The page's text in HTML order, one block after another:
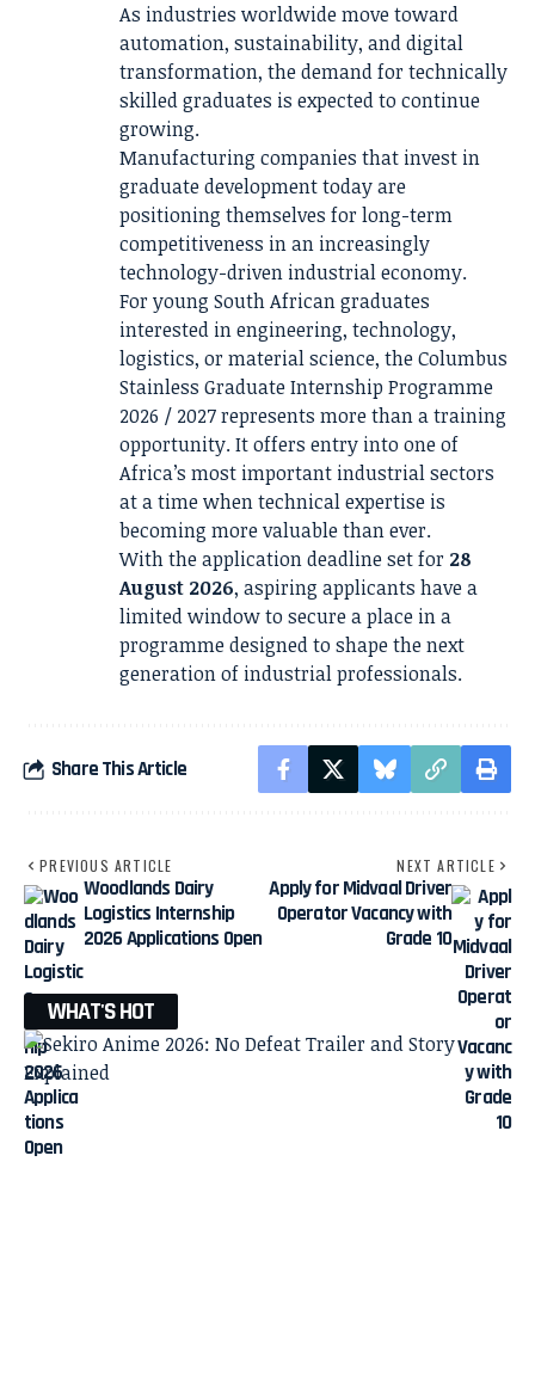
As industries worldwide move toward
automation, sustainability, and digital
transformation, the demand for technically
skilled graduates is expected to continue
growing.
Manufacturing companies that invest in
graduate development today are
positioning themselves for long-term
competitiveness in an increasingly
technology-driven industrial economy.
For young South African graduates
interested in engineering, technology,
logistics, or material science, the Columbus
Stainless Graduate Internship Programme
2026 / 2027 represents more than a training
opportunity. It offers entry into one of
Africa’s most important industrial sectors
at a time when technical expertise is
becoming more valuable than ever.
With the application deadline set for 28
August 2026, aspiring applicants have a
limited window to secure a place in a
programme designed to shape the next
generation of industrial professionals.
Share This Article
PREVIOUS ARTICLE
Woodlands Dairy
Logistics Internship
2026 Applications Open
NEXT ARTICLE
Apply for Midvaal Driver
Operator Vacancy with
Grade 10
WHAT'S HOT